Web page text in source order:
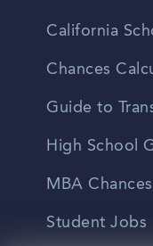
California
Chances
Guide to
High School
MBA
Student Jobs